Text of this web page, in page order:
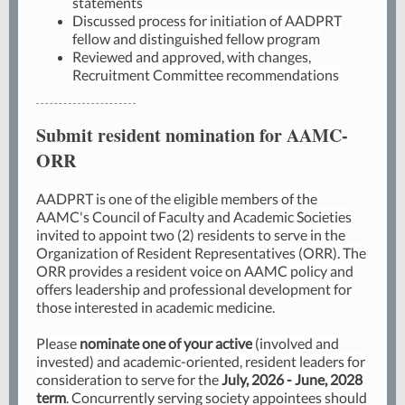
Discussed process for initiation of AADPRT
fellow and distinguished fellow program
Reviewed and approved, with changes,
Recruitment Committee recommendations
Submit resident nomination for AAMC-
ORR
AADPRT is one of the eligible members of the
AAMC's Council of Faculty and Academic Societies
invited to appoint two (2) residents to serve in the
Organization of Resident Representatives (ORR). The
ORR provides a resident voice on AAMC policy and
offers leadership and professional development for
those interested in academic medicine.
Please nominate one of your active (involved and
invested) and academic-oriented, resident leaders for
consideration to serve for theJuly, 2026 - June, 2028
term. Concurrently serving society appointees should